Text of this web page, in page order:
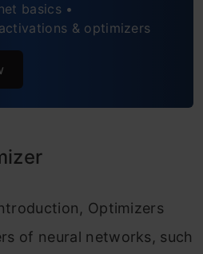
of Stochastic Gradient
Descent
Types of Gradient-based
basics •
& optimizers
Optimizers
of neural networks, such